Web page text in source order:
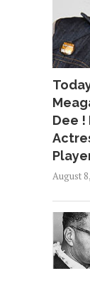
Dee !
August